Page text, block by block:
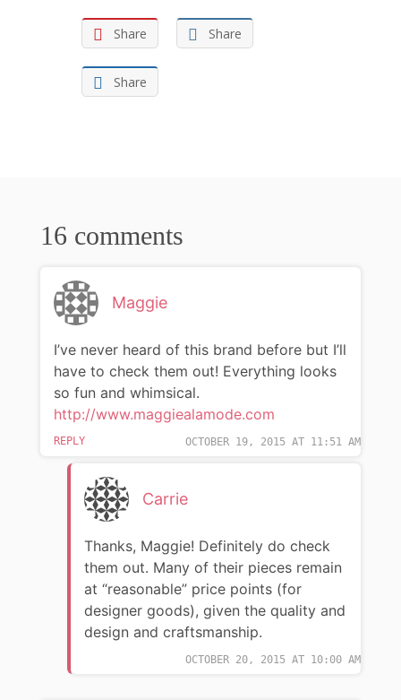
Share Share
Share
16 comments
Maggie
OCTOBER 19, 2015 AT 11:51 AM
I’ve never heard of this brand before but I’ll
have to check them out! Everything looks
so fun and whimsical.
http://www.maggiealamode.com
REPLY
Carrie
OCTOBER 20, 2015 AT 10:00 AM
Thanks, Maggie! Definitely do check
them out. Many of their pieces remain
at “reasonable” price points (for
designer goods), given the quality and
design and craftsmanship.